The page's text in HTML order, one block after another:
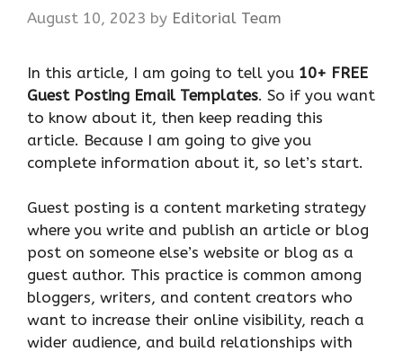
August 10, 2023 by Editorial Team
‍In this article, I am going to tell you 10+ FREE
Guest Posting Email Templates. So if you want
to know about it, then keep reading this
article. Because I am going to give you
complete information about it, so let’s start.
Guest posting is a content marketing strategy
where you write and publish an article or blog
post on someone else’s website or blog as a
guest author. This practice is common among
bloggers, writers, and content creators who
want to increase their online visibility, reach a
wider audience, and build relationships with